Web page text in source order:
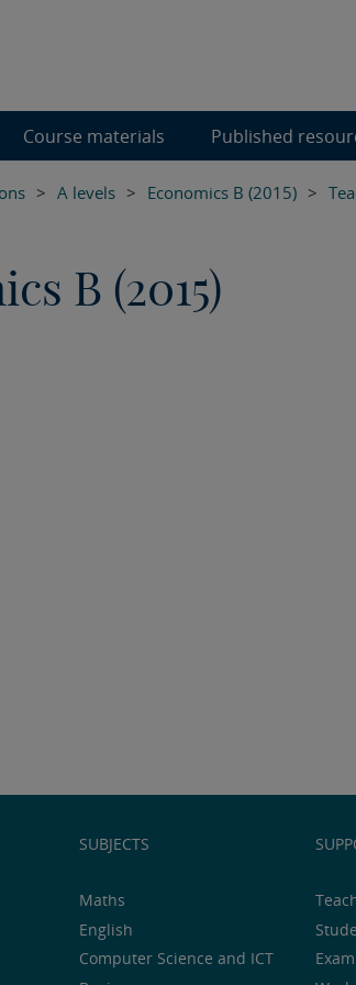
Course materials Published
> A levels > Economics B (2015) >
B (2015)
SUBJECTS
Maths
English
Computer Science and ICT